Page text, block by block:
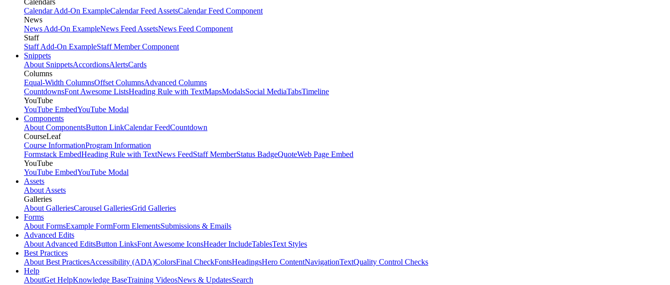
Calendars
Calendar Add-On ExampleCalendar Feed AssetsCalendar Feed Component
News
News Add-On ExampleNews Feed AssetsNews Feed Component
Staff
Staff Add-On ExampleStaff Member Component
Snippets
About SnippetsAccordionsAlertsCards
Columns
Equal-Width ColumnsOffset ColumnsAdvanced Columns
CountdownsFont Awesome ListsHeading Rule with TextMapsModalsSocial MediaTabsTimeline
YouTube
YouTube EmbedYouTube Modal
Components
About ComponentsButton LinkCalendar FeedCountdown
CourseLeaf
Course InformationProgram Information
Formstack EmbedHeading Rule with TextNews FeedStaff MemberStatus BadgeQuoteWeb Page Embed
YouTube
YouTube EmbedYouTube Modal
Assets
About Assets
Galleries
About GalleriesCarousel GalleriesGrid Galleries
Forms
About FormsExample FormForm ElementsSubmissions & Emails
Advanced Edits
About Advanced EditsButton LinksFont Awesome IconsHeader IncludeTablesText Styles
Best Practices
About Best PracticesAccessibility (ADA)ColorsFinal CheckFontsHeadingsHero ContentNavigationTextQuality Control Checks
Help
AboutGet HelpKnowledge BaseTraining VideosNews & UpdatesSearch